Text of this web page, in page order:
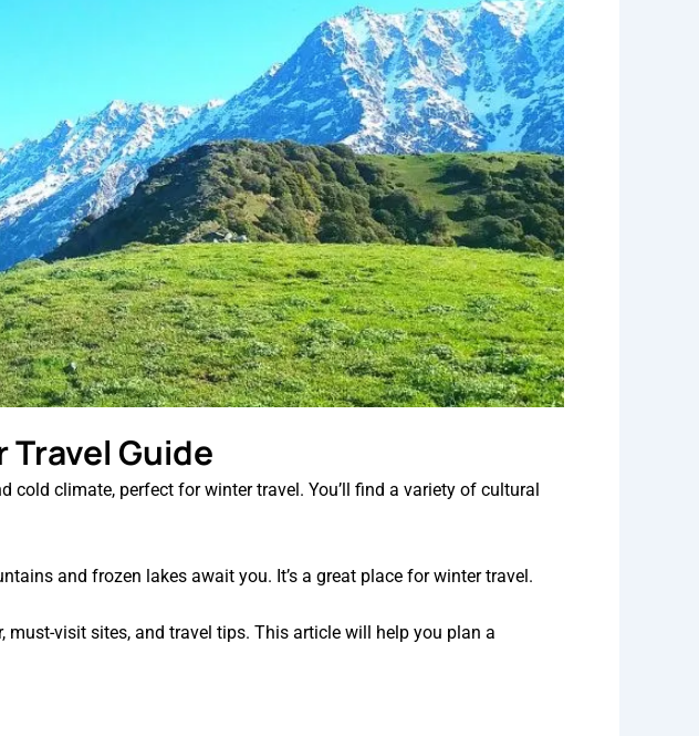
Guide
climate, perfect for winter travel. You’ll find a variety of cultural
and frozen lakes await you. It’s a great place for winter travel.
must-visit sites, and travel tips. This article will help you plan a